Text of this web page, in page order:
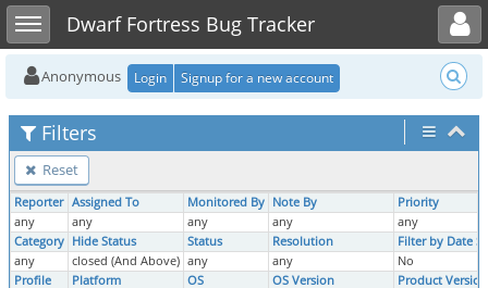
Toggle sidebarDwarf Fortress Bug Tracker
Toggle user menu
Anonymous Login Signup for a new account
Filters
Reset
Reporter Assigned To Monitored By Note By
Priority
any
any any any
any
Category Hide Status Status Resolution
Filter by Date
any
closed (And Above) any any
No
Profile
Platform OS OS Version
Product Version